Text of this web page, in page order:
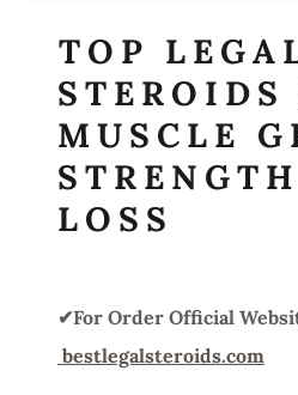
TOP
STEROIDS
MUSCLE
LOSS
✔For Order Official
bestlegalsteroids.com